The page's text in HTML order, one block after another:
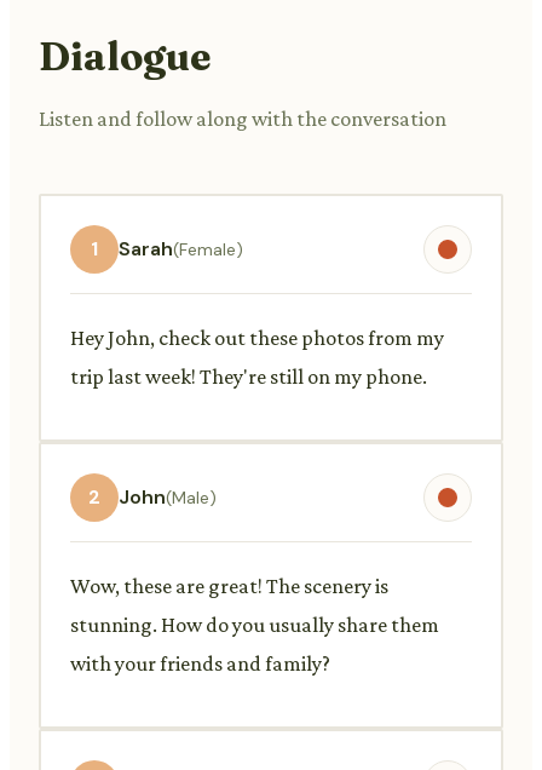
Dialogue
Listen and follow along with the conversation
1 Sarah(Female)
Hey John, check out these photos from my
trip last week! They're still on my phone.
2 John(Male)
Wow, these are great! The scenery is
stunning. How do you usually share them
with your friends and family?